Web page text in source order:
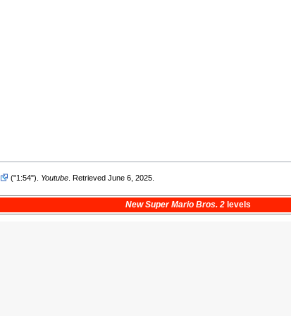
("1:54"). Youtube . Retrieved June 6, 2025.
New Super Mario Bros. 2 levels